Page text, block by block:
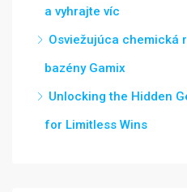
a vyhrajte víc
Osviežujúca chemická
bazény Gamix
Unlocking the Hidden
for Limitless Wins